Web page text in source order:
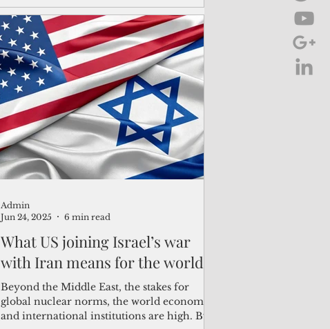
were reportedly heading to Andersen Air
Force Base on Guam.
What US joining Israel’s war
with Iran means for the world
Beyond the Middle East, the stakes for
global nuclear norms, the world economy
and international institutions are high. By
Admin
Jun 24, 2025
6 min read